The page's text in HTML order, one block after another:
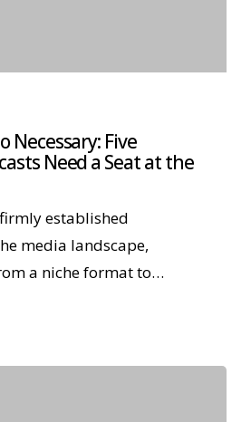
Necessary: Five
Need a Seat at the
established
media landscape,
a niche format to…